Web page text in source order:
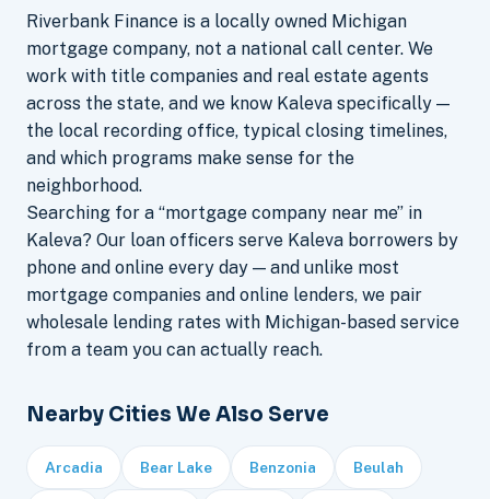
Riverbank Finance is a locally owned Michigan
mortgage company, not a national call center. We
work with title companies and real estate agents
across the state, and we know Kaleva specifically —
the local recording office, typical closing timelines,
and which programs make sense for the
neighborhood.
Searching for a “mortgage company near me” in
Kaleva? Our loan officers serve Kaleva borrowers by
phone and online every day — and unlike most
mortgage companies and online lenders, we pair
wholesale lending rates with Michigan-based service
from a team you can actually reach.
Nearby Cities We Also Serve
Arcadia Bear Lake Benzonia Beulah